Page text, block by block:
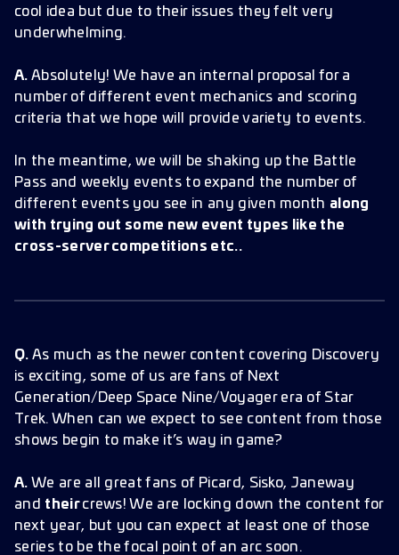
cool idea but due to their issues they felt very
underwhelming.
A. Absolutely! We have an internal proposal for a
number of different event mechanics and scoring
criteria that we hope will provide variety to events.
In the meantime, we will be shaking up the Battle
Pass and weekly events to expand the number of
different events you see in any given month along
with trying out some new event types like the
cross-server competitions etc..
Q. As much as the newer content covering Discovery
is exciting, some of us are fans of Next
Generation/Deep Space Nine/Voyager era of Star
Trek. When can we expect to see content from those
shows begin to make it’s way in game?
A. We are all great fans of Picard, Sisko, Janeway
and theircrews! We are locking down the content for
next year, but you can expect at least one of those
series to be the focal point of an arc soon.